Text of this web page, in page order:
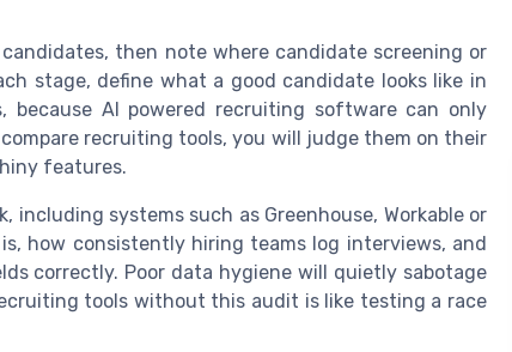
then note where candidate screening or
stage, define what a good candidate looks like in
because AI powered recruiting software can only
recruiting tools, you will judge them on their
features.
systems such as Greenhouse, Workable or
how consistently hiring teams log interviews, and
correctly. Poor data hygiene will quietly sabotage
tools without this audit is like testing a race